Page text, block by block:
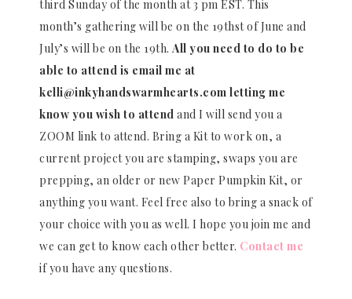
third Sunday of the month at 3 pm EST. This
month’s gathering will be on the 19thst of June and
July’s will be on the 19th. All you need to do to be
able to attend is email me at
kelli@inkyhandswarmhearts.com letting me
know you wish to attend and I will send you a
ZOOM link to attend. Bring a Kit to work on, a
current project you are stamping, swaps you are
prepping, an older or new Paper Pumpkin Kit, or
anything you want. Feel free also to bring a snack of
your choice with you as well. I hope you join me and
we can get to know each other better. Contact me
if you have any questions.